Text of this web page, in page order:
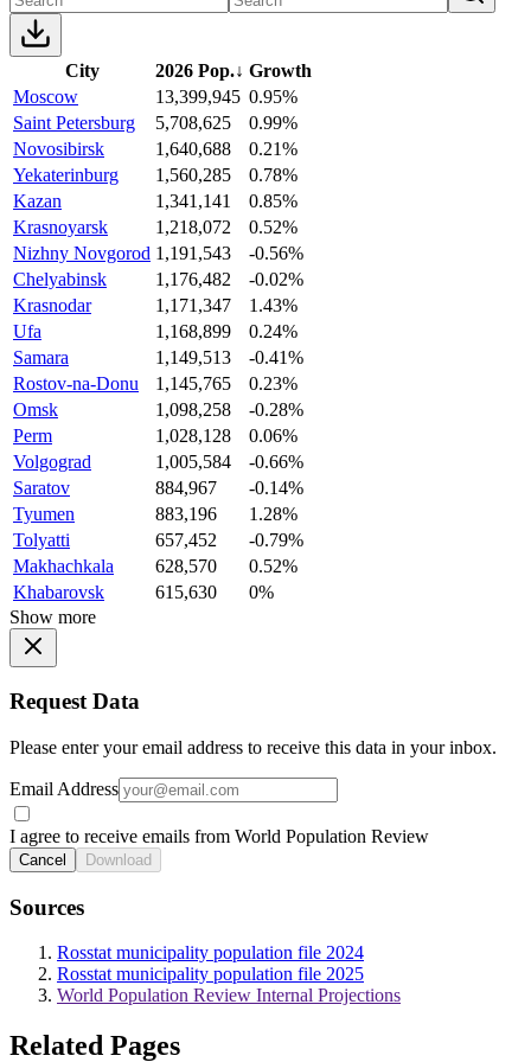
City 2026 Pop.↓ Growth
Moscow
13,399,945 0.95%
Saint Petersburg
5,708,625
0.99%
Novosibirsk
1,640,688
0.21%
Yekaterinburg
1,560,285
0.78%
Kazan
1,341,141
0.85%
Krasnoyarsk
1,218,072
0.52%
Nizhny Novgorod 1,191,543
-0.56%
Chelyabinsk
1,176,482
-0.02%
Krasnodar
1,171,347
1.43%
Ufa
1,168,899
0.24%
Samara
1,149,513
-0.41%
Rostov-na-Donu
1,145,765
0.23%
Omsk
1,098,258
-0.28%
Perm
1,028,128
0.06%
Volgograd
1,005,584
-0.66%
Saratov
884,967
-0.14%
Tyumen
883,196
1.28%
Tolyatti
657,452
-0.79%
Makhachkala
628,570
0.52%
Khabarovsk
615,630
0%
Show more
Request Data
Please enter your email address to receive this data in your inbox.
Email Address
I agree to receive emails from World Population Review
Cancel Download
Sources
Rosstat municipality population file 2024
Rosstat municipality population file 2025
World Population Review Internal Projections
Related Pages